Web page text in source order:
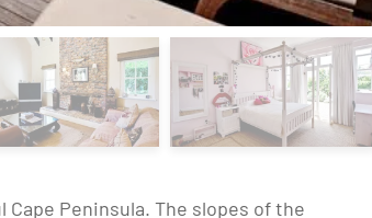
Peninsula. The slopes of the